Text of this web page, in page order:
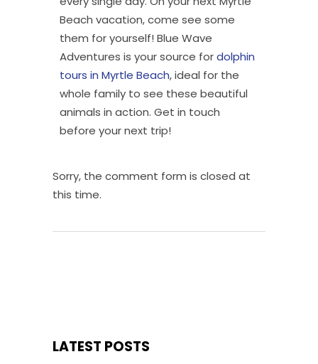
Beach vacation, come see some
them for yourself! Blue Wave
Adventures is your source fordolphin
tours in Myrtle Beach, ideal for the
whole family to see these beautiful
animals in action. Get in touch
before your next trip!
Sorry, the comment form is closed at
this time.
LATEST POSTS